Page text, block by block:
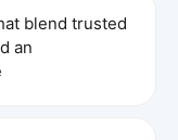
blend trusted
an